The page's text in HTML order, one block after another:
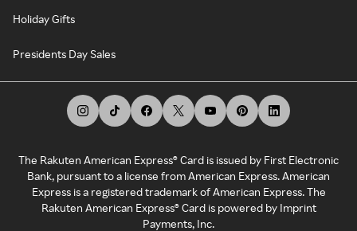
Holiday Gifts
Presidents Day Sales
The Rakuten American Express® Card is issued by First Electronic
Bank, pursuant to a license from American Express. American
Express is a registered trademark of American Express. The
Rakuten American Express® Card is powered by Imprint
Payments, Inc.